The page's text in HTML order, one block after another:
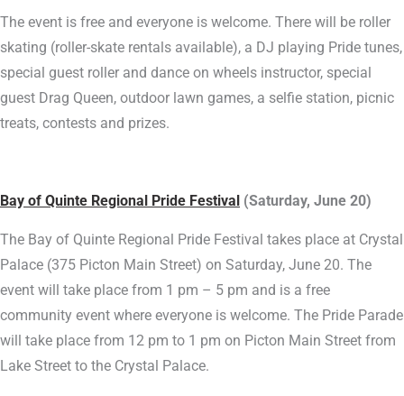
The event is free and everyone is welcome. There will be roller
skating (roller-skate rentals available), a DJ playing Pride tunes,
special guest roller and dance on wheels instructor, special
guest Drag Queen, outdoor lawn games, a selfie station, picnic
treats, contests and prizes.
Bay of Quinte Regional Pride Festival (Saturday, June 20)
The Bay of Quinte Regional Pride Festival takes place at Crystal
Palace (375 Picton Main Street) on Saturday, June 20. The
event will take place from 1 pm – 5 pm and is a free
community event where everyone is welcome. The Pride Parade
will take place from 12 pm to 1 pm on Picton Main Street from
Lake Street to the Crystal Palace.